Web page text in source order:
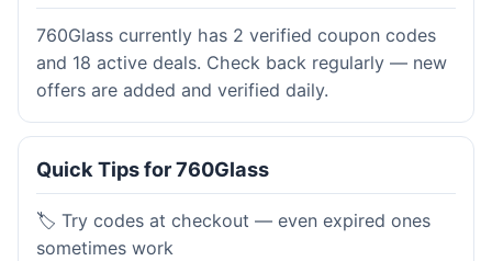
760Glass currently has 2 verified coupon codes
and 18 active deals. Check back regularly — new
offers are added and verified daily.
Quick Tips for 760Glass
🏷️ Try codes at checkout — even expired ones
sometimes work